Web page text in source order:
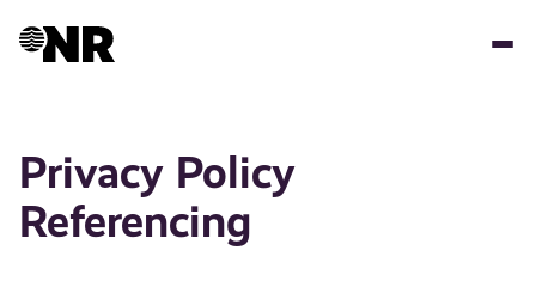
Privacy Policy
Referencing